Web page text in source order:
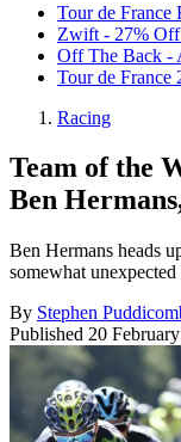
Tour de France
Zwift - 27%
Off The Back -
Tour de France
Racing
Team of the
Ben
Ben Hermans heads
somewhat
By Stephen
Published 20